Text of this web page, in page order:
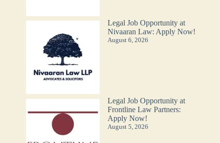
Legal Job Opportunity at
Nivaaran Law: Apply Now!
August 6, 2026
Legal Job Opportunity at
Frontline Law Partners:
Apply Now!
August 5, 2026